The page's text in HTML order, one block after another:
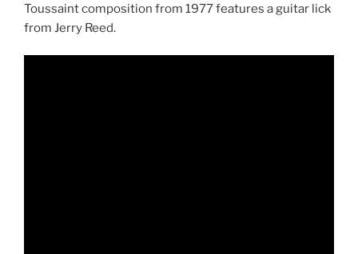
Toussaint composition from 1977 features a guitar lick
from Jerry Reed.